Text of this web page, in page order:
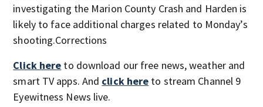
investigating the Marion County Crash and Harden is
likely to face additional charges related to Monday’s
shooting.Corrections
Click here to download our free news, weather and
smart TV apps. And click here to stream Channel 9
Eyewitness News live.